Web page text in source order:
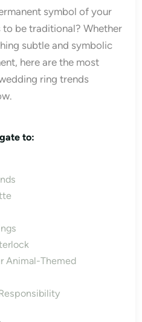
symbol of your
to be traditional? Whether
subtle and symbolic
here are the most
ring trends
to:
Animal-Themed